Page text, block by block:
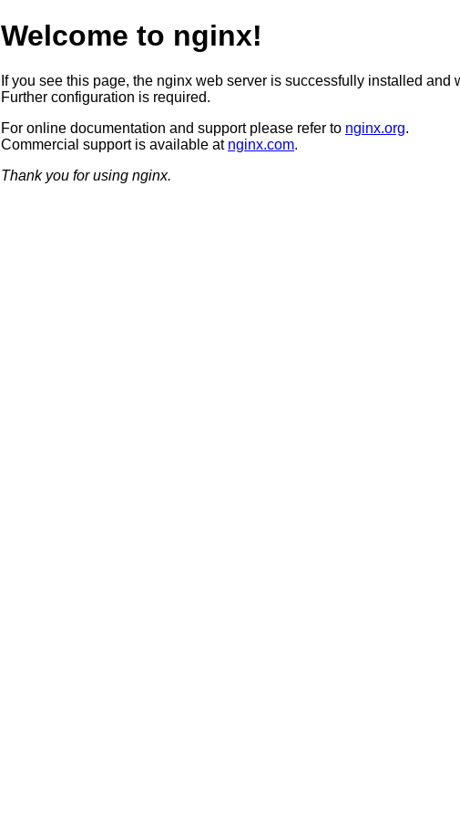
Welcome to nginx!
If you see this page, the nginx web server is successfully installed and
Further configuration is required.
For online documentation and support please refer to nginx.org.
Commercial support is available at nginx.com.
Thank you for using nginx.